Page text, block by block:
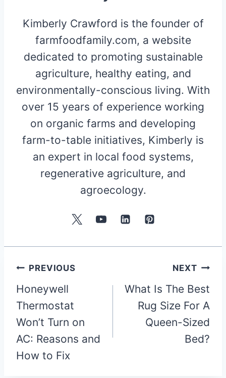
Kimberly Crawford is the founder of
farmfoodfamily.com, a website
dedicated to promoting sustainable
agriculture, healthy eating, and
environmentally-conscious living. With
over 15 years of experience working
on organic farms and developing
farm-to-table initiatives, Kimberly is
an expert in local food systems,
regenerative agriculture, and
agroecology.
Post
navigation
PREVIOUS
Honeywell
Thermostat
Won’t Turn on
AC: Reasons and
How to Fix
NEXT
What Is The Best
Rug Size For A
Queen-Sized
Bed?